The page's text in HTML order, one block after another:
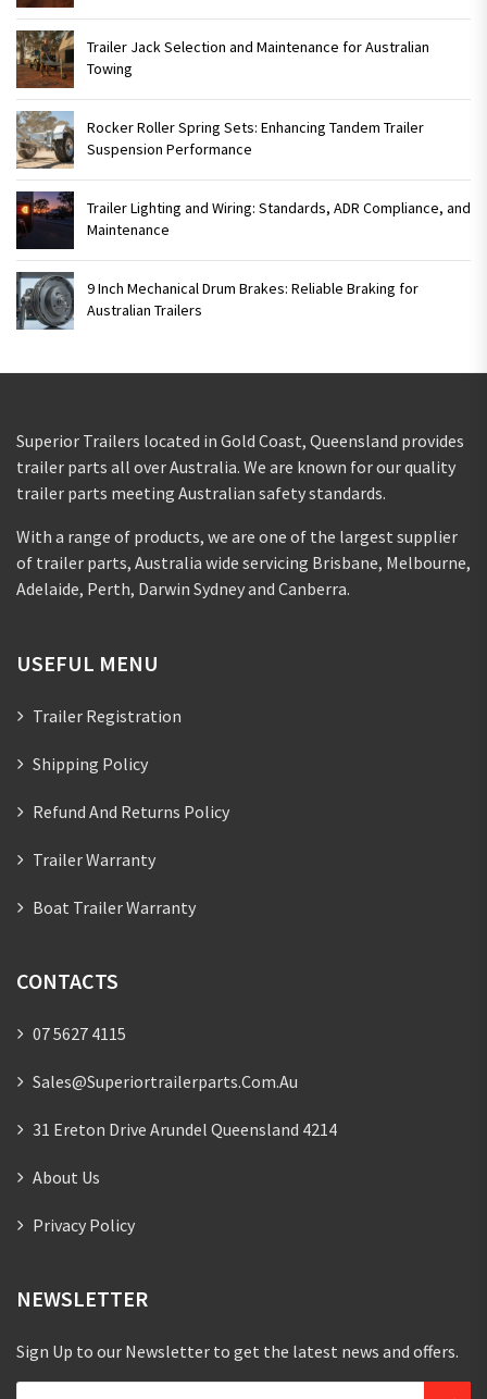
Trailer Jack Selection and Maintenance for Australian
Towing
Rocker Roller Spring Sets: Enhancing Tandem Trailer
Suspension Performance
Trailer Lighting and Wiring: Standards, ADR Compliance, and
Maintenance
9 Inch Mechanical Drum Brakes: Reliable Braking for
Australian Trailers
Superior Trailers located in Gold Coast, Queensland provides
trailer parts all over Australia. We are known for our quality
trailer parts meeting Australian safety standards.
With a range of products, we are one of the largest supplier
of trailer parts, Australia wide servicing Brisbane, Melbourne,
Adelaide, Perth, Darwin Sydney and Canberra.
USEFUL MENU
Trailer Registration
Shipping Policy
Refund And Returns Policy
Trailer Warranty
Boat Trailer Warranty
CONTACTS
07 5627 4115
Sales@superiortrailerparts.com.au
31 Ereton Drive Arundel Queensland 4214
About Us
Privacy Policy
NEWSLETTER
Sign Up to our Newsletter to get the latest news and offers.